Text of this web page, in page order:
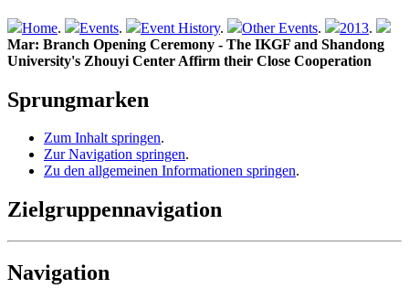
Home. Events. Event History. Other Events. 2013.
Mar: Branch Opening Ceremony - The IKGF and Shandong
University's Zhouyi Center Affirm their Close Cooperation
Sprungmarken
Zum Inhalt springen.
Zur Navigation springen.
Zu den allgemeinen Informationen springen.
Zielgruppennavigation
Navigation